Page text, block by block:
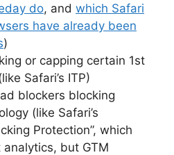
do, and which Safari
have already been
)
or capping certain 1st
Safari’s ITP)
blockers blocking
(like Safari’s
Protection”, which
but GTM